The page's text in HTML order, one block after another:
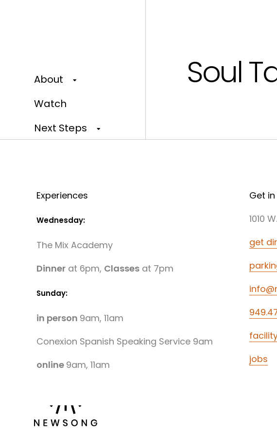
About
Watch
Next Steps
Our Home Campaign
Soul
Experiences
Wednesday:
The Mix Academy
Dinnerat 6pm, Classesat 7pm
Sunday:
in person 9am, 11am
Conexion Spanish Speaking Service 9am
online 9am, 11am
Get
1010
get
jobs